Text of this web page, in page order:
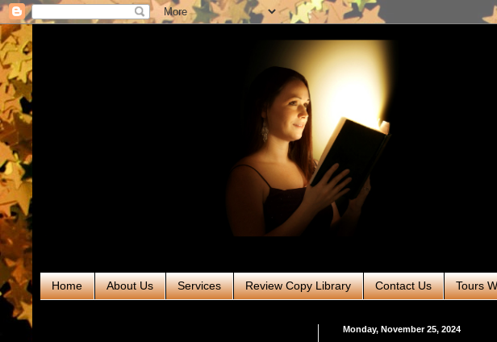
Home About Us Services Review Copy Library Contact Us Tours
Monday, November 25, 2024